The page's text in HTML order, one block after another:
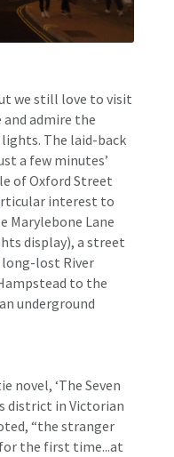
we still love to visit
admire the
The laid-back
a few minutes’
of Oxford Street
interest to
Marylebone Lane
display), a street
lost River
to the
underground
novel, ‘The Seven
district in Victorian
“the stranger
the first time...at